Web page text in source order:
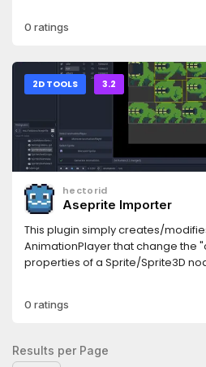
0 ratings
2D TOOLS 3.2
hectorid
Aseprite Importer
This plugin simply creates/
AnimationPlayer that change the
properties of a Sprite/Sprite3D
0 ratings
Results per Page